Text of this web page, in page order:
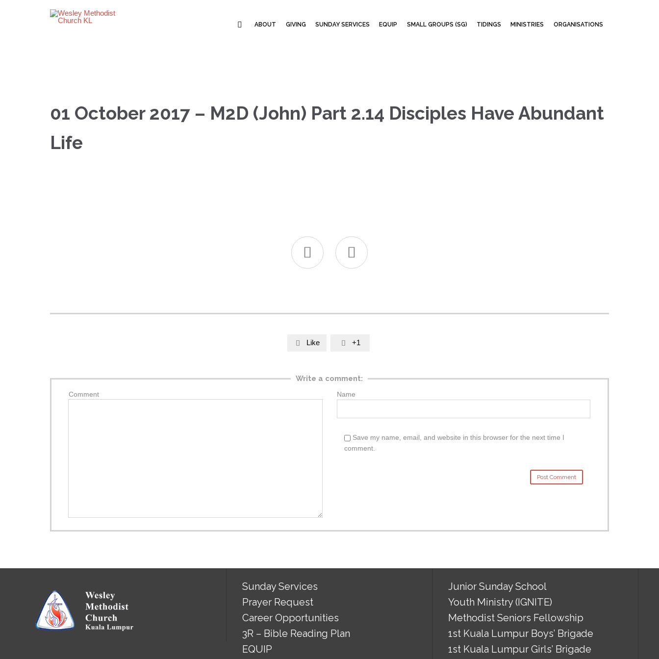
ABOUT GIVING SUNDAY SERVICES EQUIP SMALL GROUPS (SG) TIDINGS MINISTRIES ORGANISATIONS
01 October 2017 – M2D (John) Part 2.14 Disciples Have Abundant
Life
 
 Like  +1
Write a comment:
Comment Name
Save my name, email, and website in this browser for the next time I
comment.
Sunday Services
Prayer Request
Career Opportunities
3R – Bible Reading Plan
EQUIP
Junior Sunday School
Youth Ministry (IGNITE)
Methodist Seniors Fellowship
1st Kuala Lumpur Boys’ Brigade
1st Kuala Lumpur Girls’ Brigade